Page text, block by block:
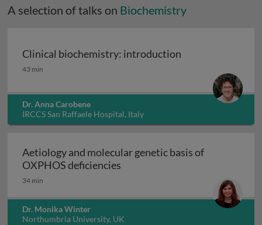
A selection of talks on Biochemistry
Clinical biochemistry: introduction
Clinical biochemistry: introduction
43 min
Dr. Anna Carobene
IRCCS San Raffaele Hospital, Italy
Aetiology and molecular genetic basis of
OXPHOS deficiencies
34 min
Dr. Monika Winter
Northumbria University, UK